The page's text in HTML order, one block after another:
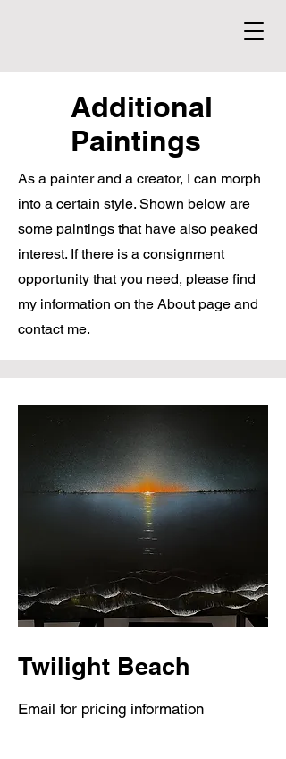
Additional
Paintings
As a painter and a creator, I can morph
into a certain style. Shown below are
some paintings that have also peaked
interest. If there is a consignment
opportunity that you need, please find
my information on the About page and
contact me.
Twilight Beach
Email for pricing information